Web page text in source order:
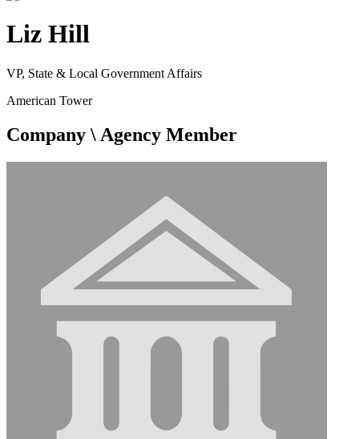
Liz Hill
VP, State & Local Government Affairs
American Tower
Company \ Agency Member